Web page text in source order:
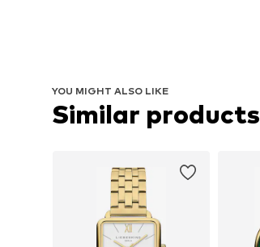
YOU MIGHT ALSO LIKE
Similar products